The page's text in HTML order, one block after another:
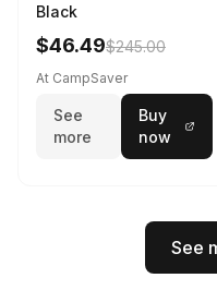
Black
$46.49$245.00
At CampSaver
See
more
Buy
now
See